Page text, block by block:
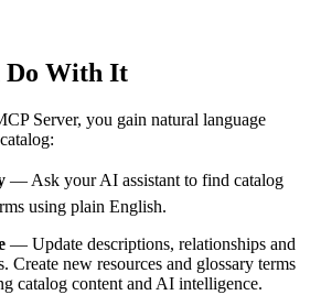
Do With It
Server, you gain natural language
— Ask your AI assistant to find catalog
using plain English.
— Update descriptions, relationships and
Create new resources and glossary terms
catalog content and AI intelligence.